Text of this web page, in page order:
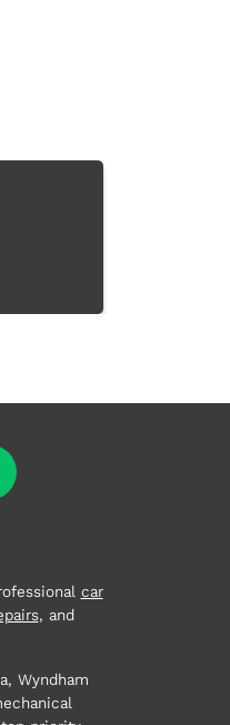
car
, and
Wyndham